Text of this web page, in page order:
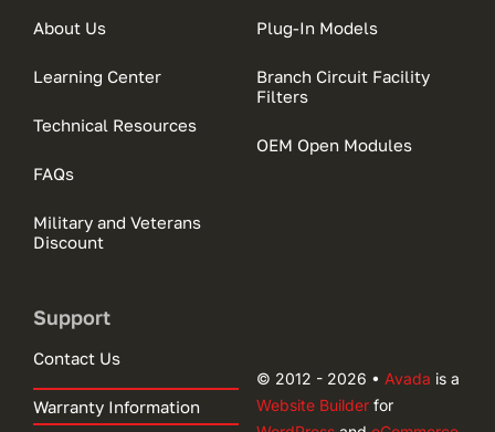
About Us
Learning Center
Technical Resources
FAQs
Military and Veterans
Discount
Plug-In Models
Branch Circuit Facility
Filters
OEM Open Modules
Support
Contact Us
Warranty Information
© 2012 - 2026 • Avada is a
Website Builderfor